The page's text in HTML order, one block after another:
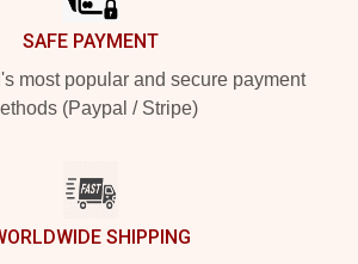
SAFE PAYMENT
most popular and secure payment
(Paypal / Stripe)
SHIPPING